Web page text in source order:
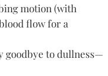
motion (with
flow for a
goodbye to dullness—